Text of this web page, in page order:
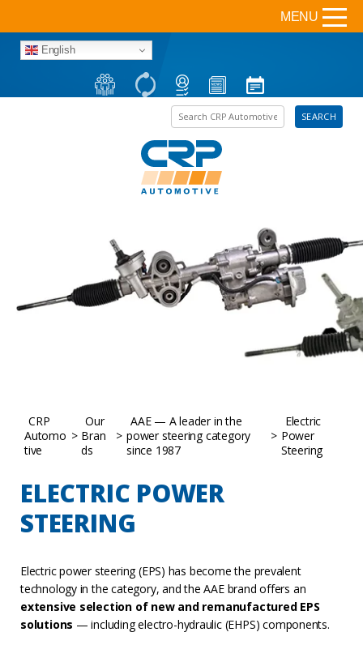
English
Search the site SEARCH
MENU
CRP
Automo
tive
>
Our
Bran
ds
>
AAE — A leader in the
power steering category
since 1987
>
Electric
Power
Steering
ELECTRIC POWER
STEERING
Electric power steering (EPS) has become the prevalent
technology in the category, and the AAE brand offers an
extensive selection of new and remanufactured EPS
solutions — including electro-hydraulic (EHPS) components.